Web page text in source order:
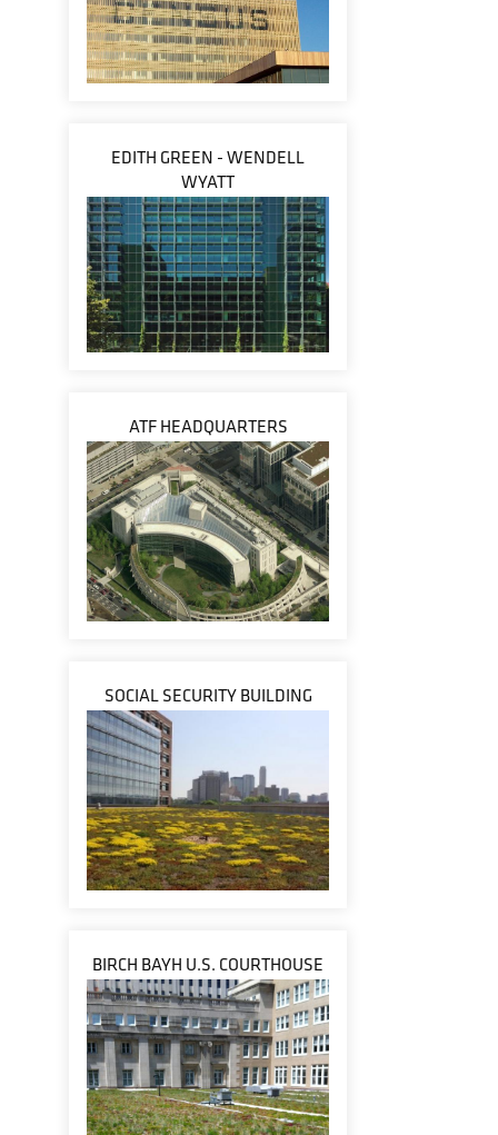
EDITH GREEN - WENDELL
WYATT
ATF HEADQUARTERS
SOCIAL SECURITY BUILDING
BIRCH BAYH U.S. COURTHOUSE